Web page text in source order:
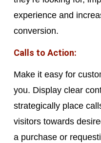
experience and
conversion.
Calls to Action:
Make it easy for
you. Display clear
strategically place
visitors towards
a purchase or